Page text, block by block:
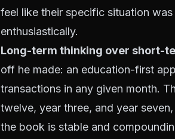
feel like their specific situation
enthusiastically.
Long-term thinking over short-
off he made: an education-first
transactions in any given month.
twelve, year three, and year
the book is stable and